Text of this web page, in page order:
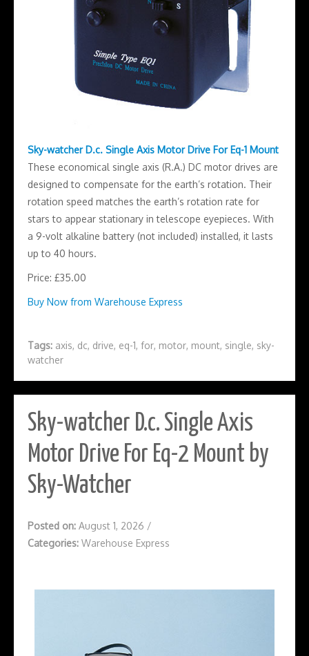
Sky-watcher D.c. Single Axis Motor Drive For Eq-1 Mount
These economical single axis (R.A.) DC motor drives are
designed to compensate for the earth’s rotation. Their
rotation speed matches the earth’s rotation rate for
stars to appear stationary in telescope eyepieces. With
a 9-volt alkaline battery (not included) installed, it lasts
up to 40 hours.
Price: £35.00
Buy Now from Warehouse Express
Tags: axis, dc, drive, eq-1, for, motor, mount, single, sky-
watcher
Sky-watcher D.c. Single Axis
Motor Drive For Eq-2 Mount by
Sky-Watcher
Posted on: August 1, 2026 /
Categories: Warehouse Express